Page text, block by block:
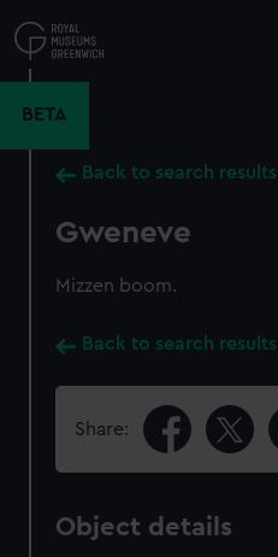
to
main
BETA
Back to search results
Gweneve
Mizzen boom.
Back to search results
Share:
Object details